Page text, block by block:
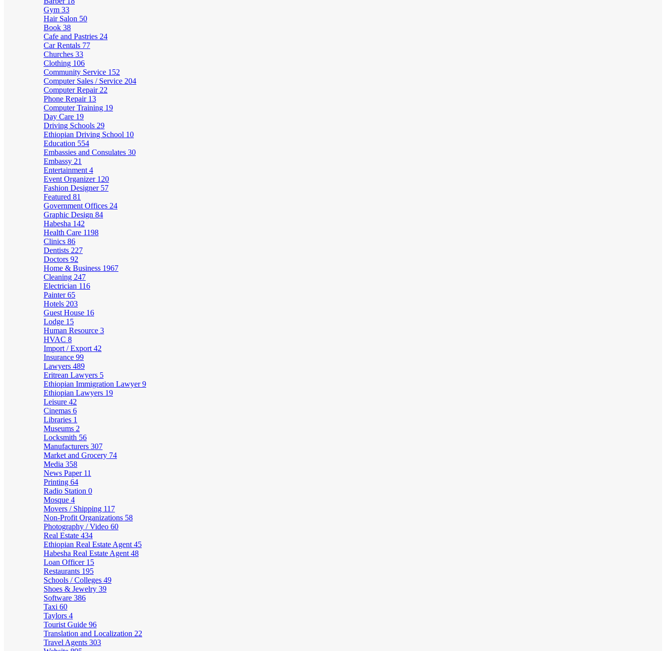
Gym 33
Hair Salon 50
Book 38
Cafe and Pastries 24
Car Rentals 77
Churches 33
Clothing 106
Community Service 152
Computer Sales / Service 204
Computer Repair 22
Phone Repair 13
Computer Training 19
Day Care 19
Driving Schools 29
Ethiopian Driving School 10
Education 554
Embassies and Consulates 30
Embassy 21
Entertainment 4
Event Organizer 120
Fashion Designer 57
Featured 81
Government Offices 24
Graphic Design 84
Habesha 142
Health Care 1198
Clinics 86
Dentists 227
Doctors 92
Home & Business 1967
Cleaning 247
Electrician 116
Painter65
Hotels 203
Guest House 16
Lodge 15
Human Resource 3
HVAC 8
Import / Export 42
Insurance 99
Lawyers 489
Eritrean Lawyers 5
Ethiopian Immigration Lawyer9
Ethiopian Lawyers 19
Leisure 42
Cinemas 6
Libraries 1
Museums 2
Locksmith 56
Manufacturers 307
Market and Grocery 74
Media 358
News Paper 11
Printing 64
Radio Station 0
Mosque 4
Movers / Shipping 117
Non-Profit Organizations 58
Photography / Video 60
Real Estate 434
Ethiopian Real Estate Agent 45
Habesha Real Estate Agent 48
Loan Officer 15
Restaurants 195
Schools / Colleges 49
Shoes & Jewelry 39
Software 386
Taxi 60
Taylors 4
Tourist Guide 96
Translation and Localization 22
Travel Agents 303